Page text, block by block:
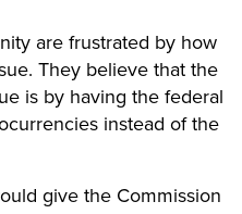
are frustrated by how
They believe that the
is by having the federal
instead of the
give the Commission